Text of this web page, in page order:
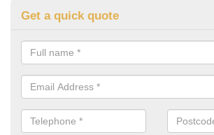
Get a quick quote